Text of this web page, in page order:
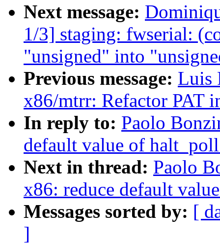
Next message:
1/3] staging: fwserial:
"unsigned" into
Previous message: Luis
x86/mtrr: Refactor PAT
In reply to: Paolo
default value of
Next in thread: Paolo
x86: reduce default
Messages sorted by: [
]